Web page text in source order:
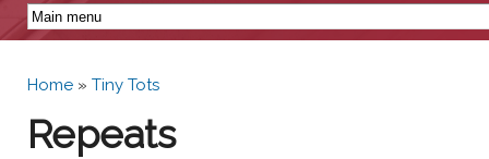
You are here
Home » Tiny Tots
Repeats